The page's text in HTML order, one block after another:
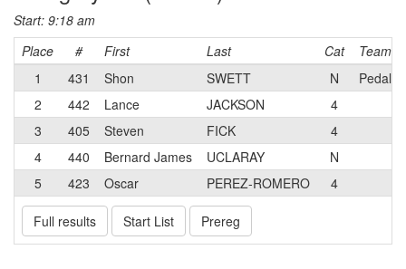
Start: 9:18 am
Place
# First Last Cat
Team
1
431 Shon SWETT N
Pedal
2
442 Lance JACKSON
4
3
405 Steven FICK
4
4
440 Bernard James UCLARAY
N
5
423 Oscar PEREZ-ROMERO 4
Full results Start List Prereg